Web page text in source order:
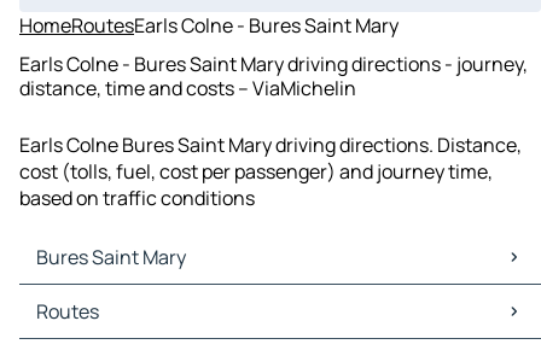
HomeRoutesEarls Colne - Bures Saint Mary
Earls Colne - Bures Saint Mary driving directions - journey,
distance, time and costs – ViaMichelin
Earls Colne Bures Saint Mary driving directions. Distance,
cost (tolls, fuel, cost per passenger) and journey time,
based on traffic conditions
Bures Saint Mary
Bures Saint Mary Maps
Bures Saint Mary Traffic
Routes